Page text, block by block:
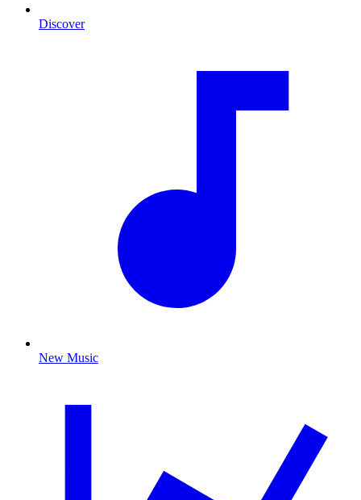
Discover
New Music